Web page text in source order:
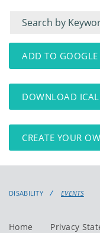
Filter
for
events
Filter
for
events:
ADD TO GOOGLE
DOWNLOAD ICAL
CREATE YOUR
DISABILITY EVENTS
Home Privacy